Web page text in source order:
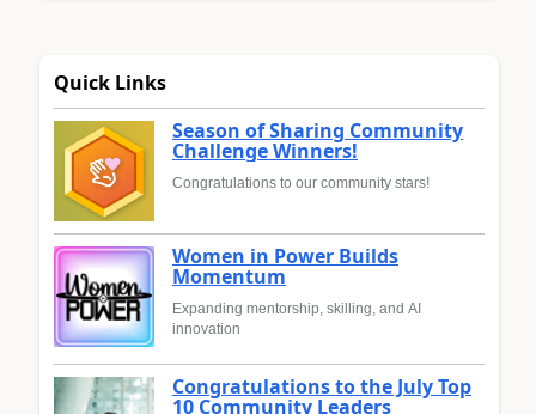
Quick Links
Season of Sharing Community
Challenge Winners!
Congratulations to our community stars!
Women in Power Builds
Momentum
Expanding mentorship, skilling, and AI
innovation
Congratulations to the July Top
10 Community Leaders